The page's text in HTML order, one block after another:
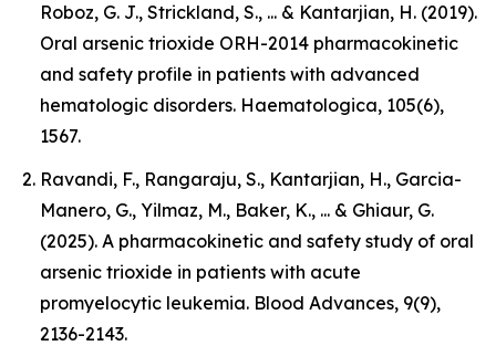
Roboz, G. J., Strickland, S., ... & Kantarjian, H. (2019).
Oral arsenic trioxide ORH-2014 pharmacokinetic
and safety profile in patients with advanced
hematologic disorders. Haematologica, 105(6),
1567.
Ravandi, F., Rangaraju, S., Kantarjian, H., Garcia-
Manero, G., Yilmaz, M., Baker, K., ... & Ghiaur, G.
(2025). A pharmacokinetic and safety study of oral
arsenic trioxide in patients with acute
promyelocytic leukemia. Blood Advances, 9(9),
2136-2143.